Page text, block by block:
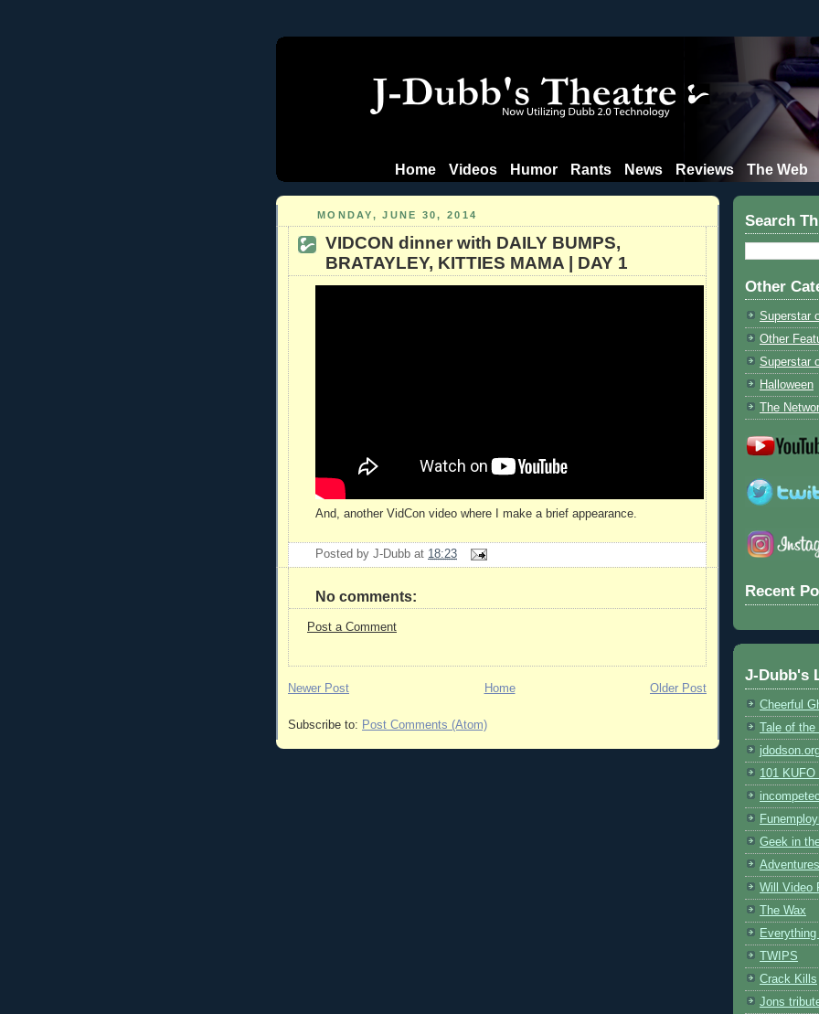
Home Videos Humor Rants News Reviews The Web
MONDAY, JUNE 30, 2014
VIDCON dinner with DAILY BUMPS,
BRATAYLEY, KITTIES MAMA | DAY 1
And, another VidCon video where I make a brief appearance.
Posted by J-Dubb at 18:23
No comments:
Post a Comment
Newer Post Older Post
Home
Subscribe to: Post Comments (Atom)
Search
Other
Superstar
Other
Superstar
Halloween
The
Recent
J-Dubb's
Cheerful
Tale of the
101
Geek in
Will Video
The Wax
TWIPS
Crack Kills
Jons